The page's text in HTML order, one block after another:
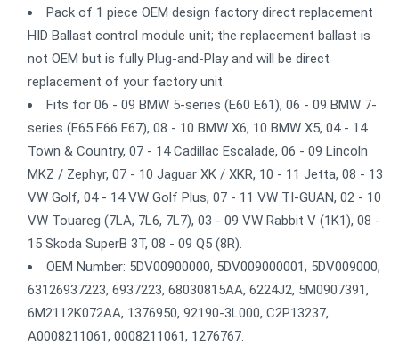
Pack of 1 piece OEM design factory direct replacement
HID Ballast control module unit; the replacement ballast is
not OEM but is fully Plug-and-Play and will be direct
replacement of your factory unit.
Fits for 06 - 09 BMW 5-series (E60 E61), 06 - 09 BMW 7-
series (E65 E66 E67), 08 - 10 BMW X6, 10 BMW X5, 04 - 14
Town & Country, 07 - 14 Cadillac Escalade, 06 - 09 Lincoln
MKZ / Zephyr, 07 - 10 Jaguar XK / XKR, 10 - 11 Jetta, 08 - 13
VW Golf, 04 - 14 VW Golf Plus, 07 - 11 VW TI-GUAN, 02 - 10
VW Touareg (7LA, 7L6, 7L7), 03 - 09 VW Rabbit V (1K1), 08 -
15 Skoda SuperB 3T, 08 - 09 Q5 (8R).
OEM Number: 5DV00900000, 5DV009000001, 5DV009000,
63126937223, 6937223, 68030815AA, 6224J2, 5M0907391,
6M2112K072AA, 1376950, 92190-3L000, C2P13237,
A0008211061, 0008211061, 1276767.